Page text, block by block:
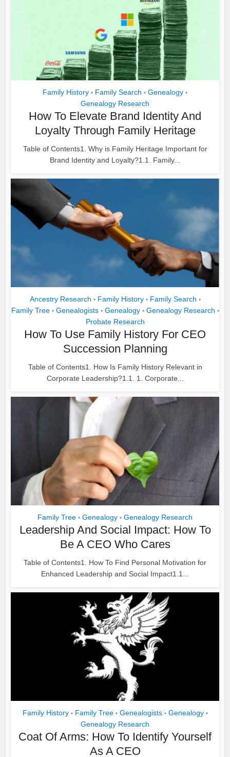
Family History • Family Search • Genealogy •
Genealogy Research
How To Elevate Brand Identity And
Loyalty Through Family Heritage
Table of Contents1. Why is Family Heritage Important for
Brand Identity and Loyalty?1.1. Family...
Ancestry Research • Family History • Family Search •
Family Tree • Genealogists • Genealogy • Genealogy Research •
Probate Research
How To Use Family History For CEO
Succession Planning
Table of Contents1. How Is Family History Relevant in
Corporate Leadership?1.1. 1. Corporate...
Family Tree • Genealogy • Genealogy Research
Leadership And Social Impact: How To
Be A CEO Who Cares
Table of Contents1. How To Find Personal Motivation for
Enhanced Leadership and Social Impact1.1...
Family History • Family Tree • Genealogists • Genealogy •
Genealogy Research
Coat Of Arms: How To Identify Yourself
As A CEO